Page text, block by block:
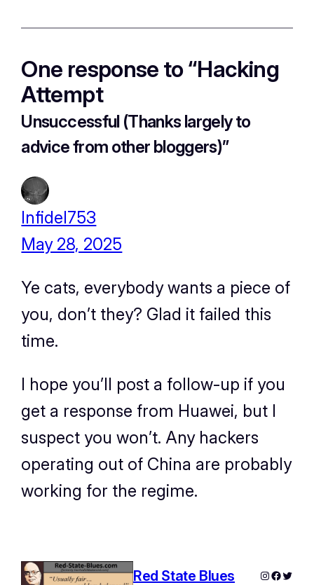
One response to “Hacking
Attempt
Unsuccessful (Thanks largely to
advice from other bloggers)”
Infidel753
May 28, 2025
Ye cats, everybody wants a piece of
you, don’t they? Glad it failed this
time.
I hope you’ll post a follow-up if you
get a response from Huawei, but I
suspect you won’t. Any hackers
operating out of China are probably
working for the regime.
Red State Blues Instagram